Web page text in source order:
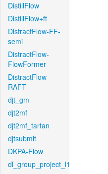
DistillFlow
DistillFlow+ft
DistractFlow-FF-
semi
DistractFlow-
FlowFormer
DistractFlow-
RAFT
djt_gm
djt2mf
djt2mf_tartan
djtsubmit
DKPA-Flow
dl_group_project_l1